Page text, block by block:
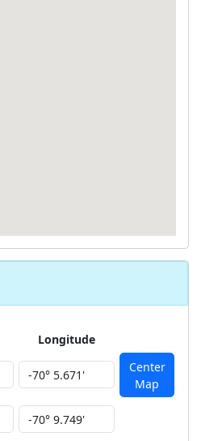
Longitude
Center
Map